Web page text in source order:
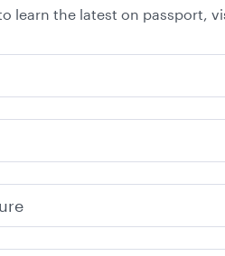
learn the latest on passport,